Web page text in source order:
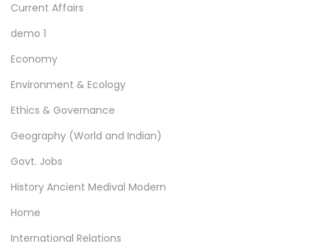
Current Affairs
demo 1
Economy
Environment & Ecology
Ethics & Governance
Geography (World and Indian)
Govt. Jobs
History Ancient Medival Modern
Home
International Relations